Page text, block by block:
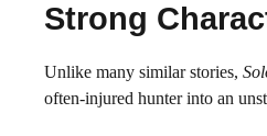
Strong
Unlike many similar stories,
often-injured hunter into an